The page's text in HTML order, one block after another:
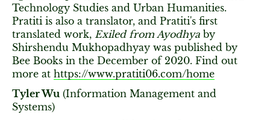
Technology Studies and Urban Humanities.
Pratiti is also a translator, and Pratiti's first
translated work, Exiled from Ayodhya by
Shirshendu Mukhopadhyay was published by
Bee Books in the December of 2020. Find out
more at https://www.pratiti06.com/home
Tyler Wu(Information Management and
Systems)